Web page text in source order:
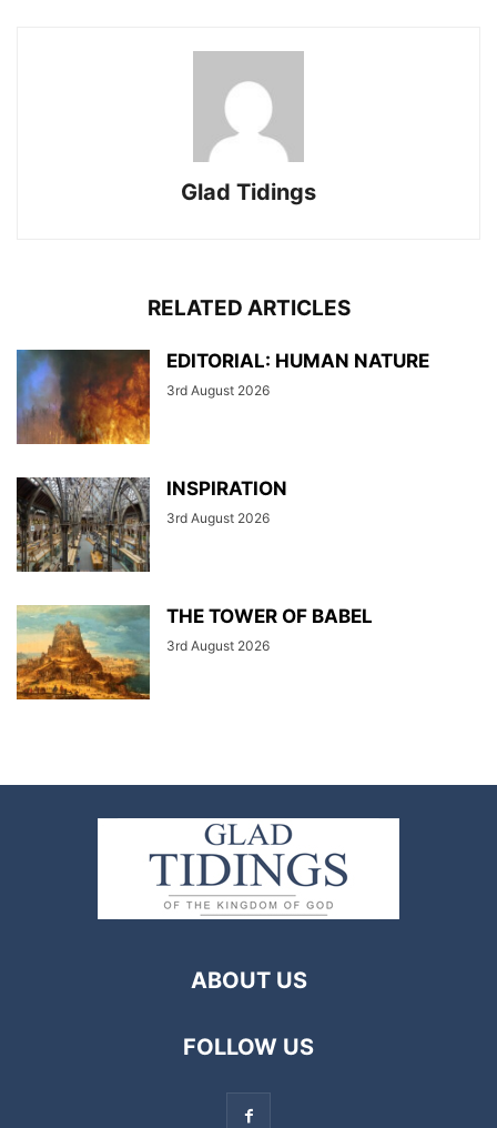
Glad Tidings
RELATED ARTICLES
EDITORIAL: HUMAN NATURE
3rd August 2026
INSPIRATION
3rd August 2026
THE TOWER OF BABEL
3rd August 2026
ABOUT US
FOLLOW US